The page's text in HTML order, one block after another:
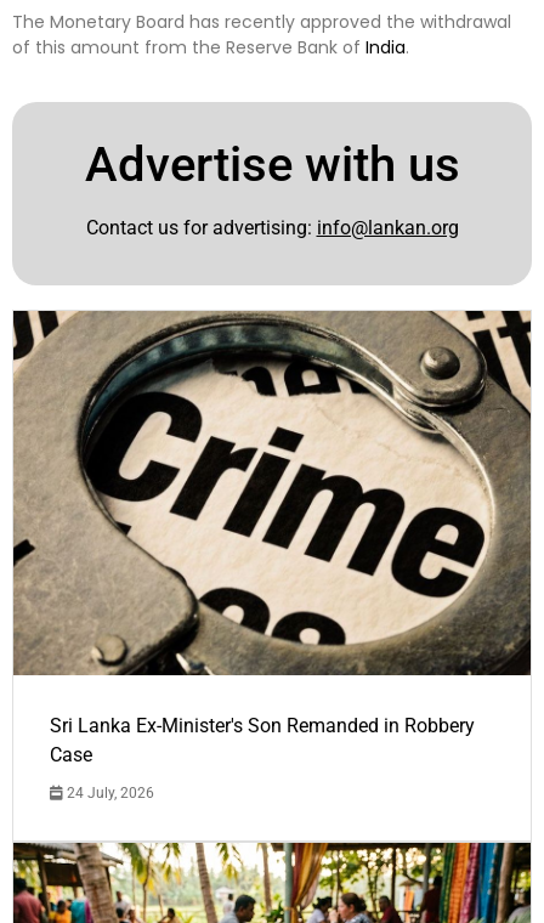
The Monetary Board has recently approved the withdrawal
of this amount from the Reserve Bank of India.
Advertise with us
Contact us for advertising: info@lankan.org
Sri Lanka Ex-Minister's Son Remanded in Robbery
Case
24 July, 2026